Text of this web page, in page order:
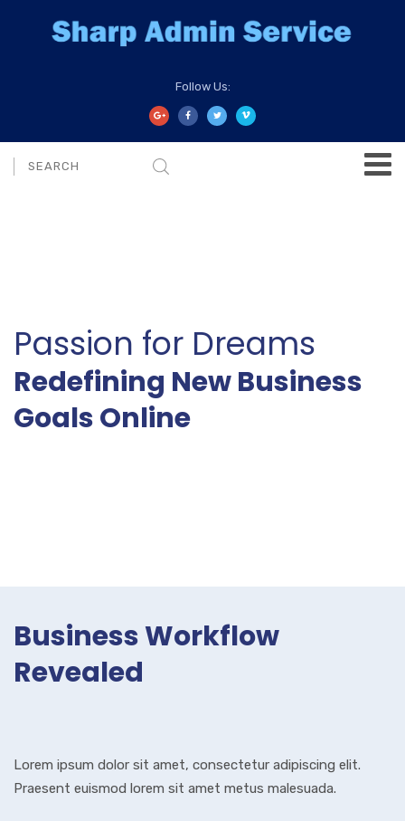
Follow Us:
Passion for Dreams
Redefining New Business
Goals Online
Business Workflow
Revealed
Lorem ipsum dolor sit amet, consectetur adipiscing elit.
Praesent euismod lorem sit amet metus malesuada.